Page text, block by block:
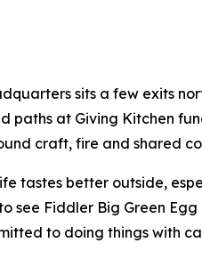
sits a few exits
paths at Giving Kitchen
craft, fire and shared
tastes better outside,
see Fiddler Big Green
to doing things with